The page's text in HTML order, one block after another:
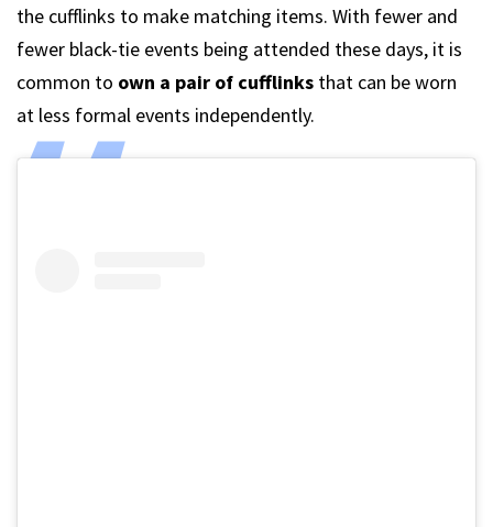
the cufflinks to make matching items. With fewer and
fewer black-tie events being attended these days, it is
common to own a pair of cufflinks that can be worn
at less formal events independently.